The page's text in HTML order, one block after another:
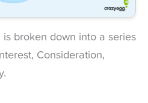
broken down into a series
Consideration,